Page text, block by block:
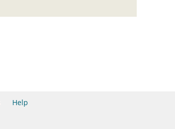
Help